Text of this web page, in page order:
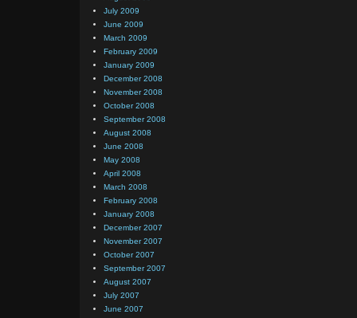
July 2009
June 2009
March 2009
February 2009
January 2009
December 2008
November 2008
October 2008
September 2008
August 2008
June 2008
May 2008
April 2008
March 2008
February 2008
January 2008
December 2007
November 2007
October 2007
September 2007
August 2007
July 2007
June 2007